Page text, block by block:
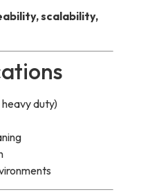
scalability,
duty)